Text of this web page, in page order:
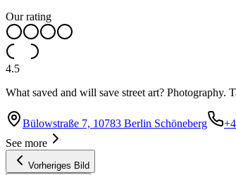
Our rating
4.5
What saved and will save street art? Photography.
Bülowstraße 7, 10783 Berlin Schöneberg
See more
Vorheriges Bild